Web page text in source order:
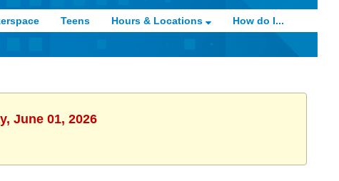
Teens Hours & Locations How do I...
June 01, 2026